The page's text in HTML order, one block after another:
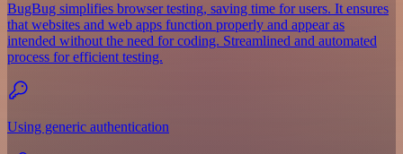
BugBug simplifies browser testing, saving time for users. It ensures
that websites and web apps function properly and appear as
intended without the need for coding. Streamlined and automated
process for efficient testing.
Using generic authentication